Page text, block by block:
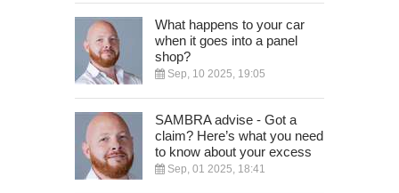
What happens to your car
when it goes into a panel
shop?
Sep, 10 2025, 19:05
SAMBRA advise - Got a
claim? Here’s what you need
to know about your excess
Sep, 01 2025, 18:41